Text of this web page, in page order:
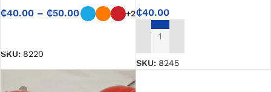
₵40.00 – ₵50.00 +2
SKU: 8220
₵40.00
ADD TO CART
SKU: 8245